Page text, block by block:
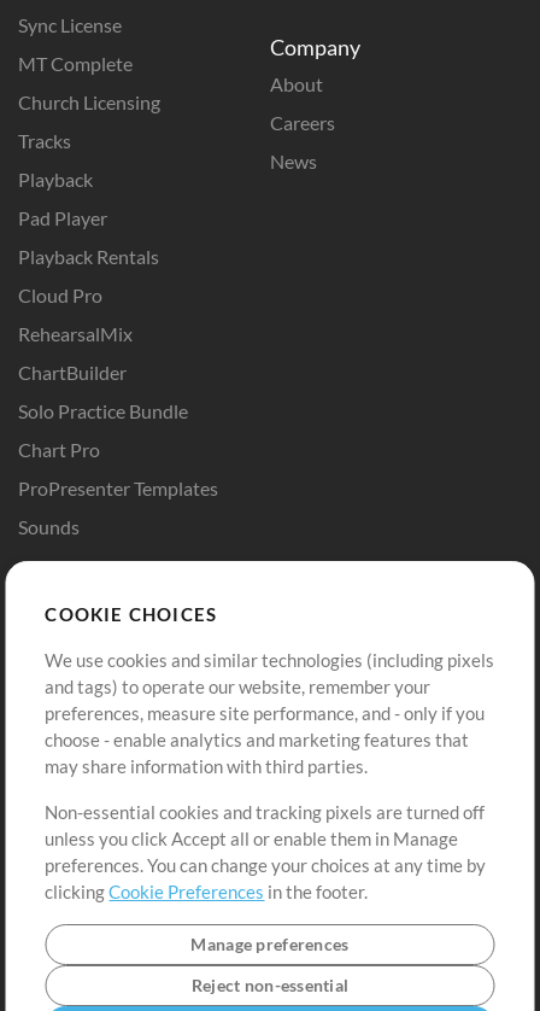
Sync License
MT Complete
Church Licensing
Tracks
Playback
Pad Player
Playback Rentals
Cloud Pro
RehearsalMix
ChartBuilder
Solo Practice Bundle
Chart Pro
ProPresenter Templates
Sounds
Company
About
Careers
News
Buy Credits
Free Content
Request a Song
Extras
Submit your music
Playlists
Sign Up
View cart
COOKIE CHOICES
We use cookies and similar technologies (including pixels
and tags) to operate our website, remember your
preferences, measure site performance, and - only if you
choose - enable analytics and marketing features that
may share information with third parties.
Non-essential cookies and tracking pixels are turned off
unless you click Accept all or enable them in Manage
preferences. You can change your choices at any time by
clickingCookie Preferences in the footer.
Manage preferences
Reject non-essential